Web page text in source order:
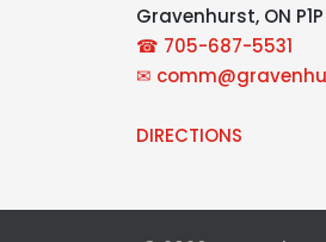
Gravenhurst, ON P1P
☎ 705-687-5531
✉
DIRECTIONS